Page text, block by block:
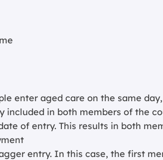
enter aged care on the same
included in both members of the
of entry. This results in both
entry. In this case, the first